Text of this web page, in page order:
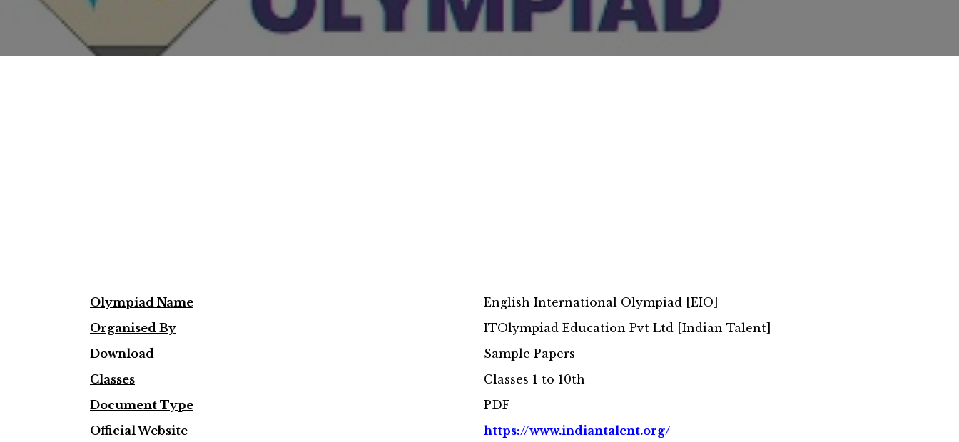
Olympiad Name
English International Olympiad [EIO]
Organised By
ITOlympiad Education Pvt Ltd [Indian Talent]
Download
Sample Papers
Classes
Classes 1 to 10th
Document Type
PDF
Official Website
https://www.indiantalent.org/